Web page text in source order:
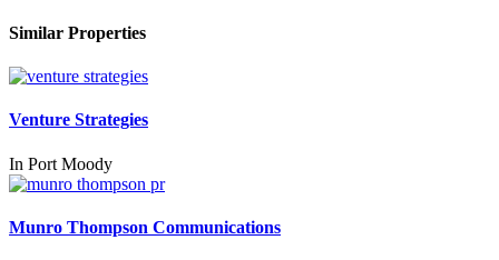
Similar Properties
Venture Strategies
In Port Moody
Munro Thompson Communications